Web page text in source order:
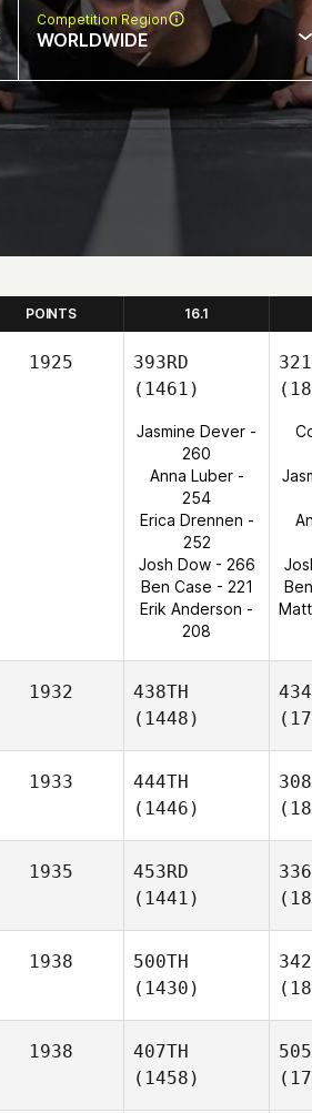
Competition Region
WORLDWIDE
POINTS 16.1
1925
393RD
(1461)
Jasmine Dever -
260
Anna Luber -
254
Erica Drennen -
252
Josh Dow - 266
Ben Case - 221
Erik Anderson -
208
1932
438TH
(1448)
1933
444TH
(1446)
1935
453RD
(1441)
1938
500TH
(1430)
1938
407TH
(1458)